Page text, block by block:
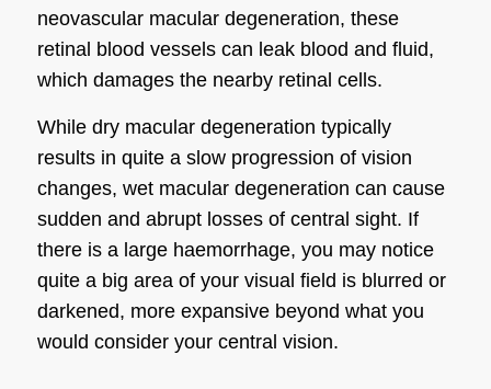
neovascular macular degeneration, these
retinal blood vessels can leak blood and fluid,
which damages the nearby retinal cells.
While dry macular degeneration typically
results in quite a slow progression of vision
changes, wet macular degeneration can cause
sudden and abrupt losses of central sight. If
there is a large haemorrhage, you may notice
quite a big area of your visual field is blurred or
darkened, more expansive beyond what you
would consider your central vision.